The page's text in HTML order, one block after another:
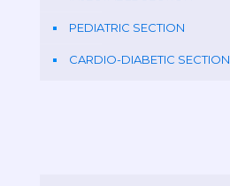
PEDIATRIC SECTION
CARDIO-DIABETIC SECTION